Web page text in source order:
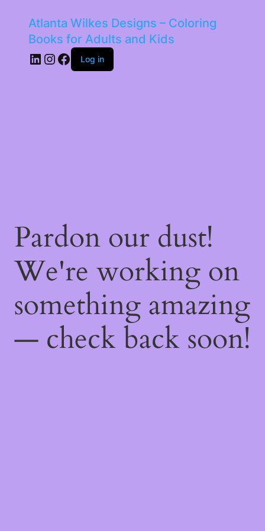
Atlanta Wilkes Designs – Coloring
Books for Adults and Kids
LinkedIn
Instagram
Facebook
Log in
Pardon our dust!
We're working on
something amazing
— check back soon!